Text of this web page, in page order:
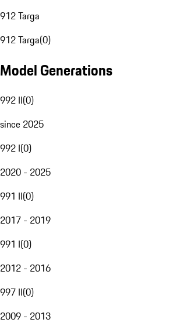
912 Targa
912 Targa(0)
Model Generations
992 II(0)
since 2025
992 I(0)
2020 - 2025
991 II(0)
2017 - 2019
991 I(0)
2012 - 2016
997 II(0)
2009 - 2013